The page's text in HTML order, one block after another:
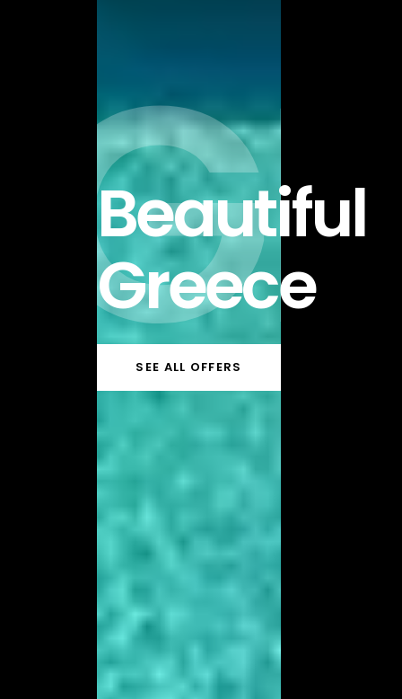
Beautiful
Greece
SEE ALL OFFERS